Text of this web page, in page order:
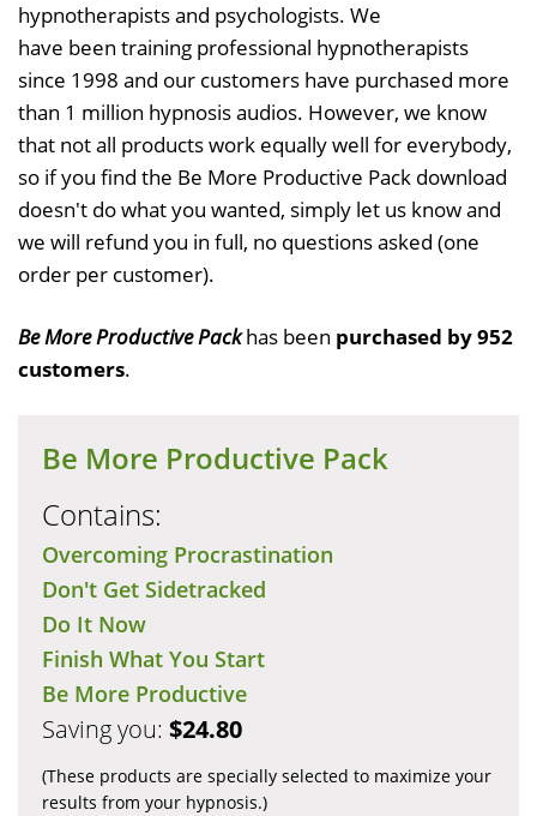
hypnotherapists and psychologists. We
have been training professional hypnotherapists
since 1998 and our customers have purchased more
than 1 million hypnosis audios. However, we know
that not all products work equally well for everybody,
so if you find the Be More Productive Pack download
doesn't do what you wanted, simply let us know and
we will refund you in full, no questions asked (one
order per customer).
Be More Productive Packhas been purchased by 952
customers.
Be More Productive Pack
Contains:
Overcoming Procrastination
Don't Get Sidetracked
Do It Now
Finish What You Start
Be More Productive
Saving you: $24.80
(These products are specially selected to maximize your
results from your hypnosis.)